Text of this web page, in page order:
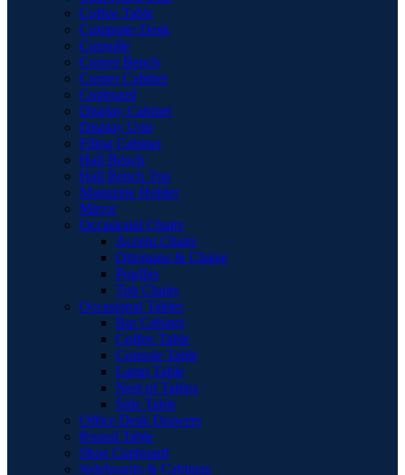
Coffee Table
Computer Desk
Consolle
Corner Bench
Corner Cabinet
Cupboard
Display Cabinet
Display Unit
Filing Cabinet
Hall Bench
Hall Bench Top
Magazine Holder
Mirror
Occasional Chairs
Accent Chairs
Ottomans & Chaise
Pouffes
Tub Chairs
Occasional Tables
Bar Cabinet
Coffee Table
Console Table
Lamp Table
Nest of Tables
Side Table
Office Desk Drawers
Round Table
Shoe Cupboard
Sideboards & Cabinets